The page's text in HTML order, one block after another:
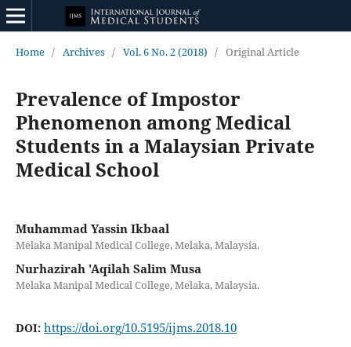
Home / Archives / Vol. 6 No. 2 (2018) / Original Article
Prevalence of Impostor
Phenomenon among Medical
Students in a Malaysian Private
Medical School
Muhammad Yassin Ikbaal
Melaka Manipal Medical College, Melaka, Malaysia.
Nurhazirah 'Aqilah Salim Musa
Melaka Manipal Medical College, Melaka, Malaysia.
DOI: https://doi.org/10.5195/ijms.2018.10